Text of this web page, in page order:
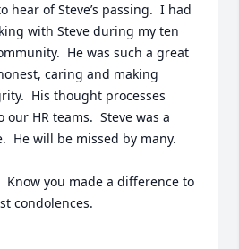
hear of Steve’s passing.  I had
with Steve during my ten
He was such a great
caring and making
His thought processes
HR teams.  Steve was a
He will be missed by many.
Know you made a difference to
condolences.